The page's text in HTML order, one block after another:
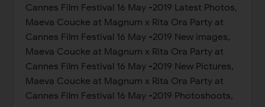
Cannes Film Festival 16 May -2019 Latest Photos,
Maeva Coucke at Magnum x Rita Ora Party at
Cannes Film Festival 16 May -2019 New images,
Maeva Coucke at Magnum x Rita Ora Party at
Cannes Film Festival 16 May -2019 New Pictures,
Maeva Coucke at Magnum x Rita Ora Party at
Cannes Film Festival 16 May -2019 Photoshoots,